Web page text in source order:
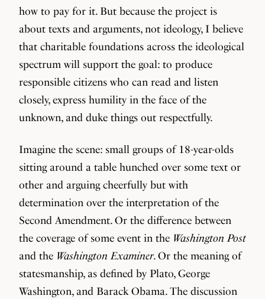
how to pay for it. But because the project is
about texts and arguments, not ideology, I believe
that charitable foundations across the ideological
spectrum will support the goal: to produce
responsible citizens who can read and listen
closely, express humility in the face of the
unknown, and duke things out respectfully.
Imagine the scene: small groups of 18-year-olds
sitting around a table hunched over some text or
other and arguing cheerfully but with
determination over the interpretation of the
Second Amendment. Or the difference between
the coverage of some event in the Washington Post
and the Washington Examiner. Or the meaning of
statesmanship, as defined by Plato, George
Washington, and Barack Obama. The discussion